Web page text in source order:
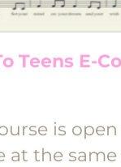
Teens E-
is
at the same